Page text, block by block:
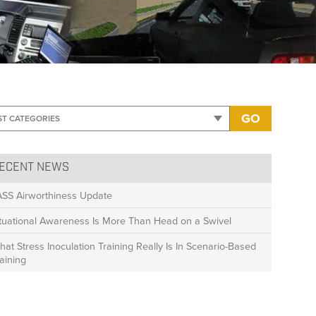
only
GO
NEWS
Airworthiness Update
Awareness Is More Than Head on a Swivel
Stress Inoculation Training Really Is In Scenario-Based